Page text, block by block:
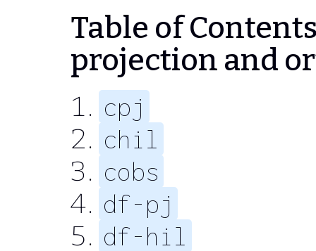
Table of
projection and
cpj
chil
cobs
df-pj
df-hil